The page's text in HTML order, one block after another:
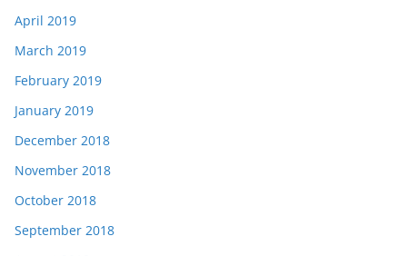
April 2019
March 2019
February 2019
January 2019
December 2018
November 2018
October 2018
September 2018